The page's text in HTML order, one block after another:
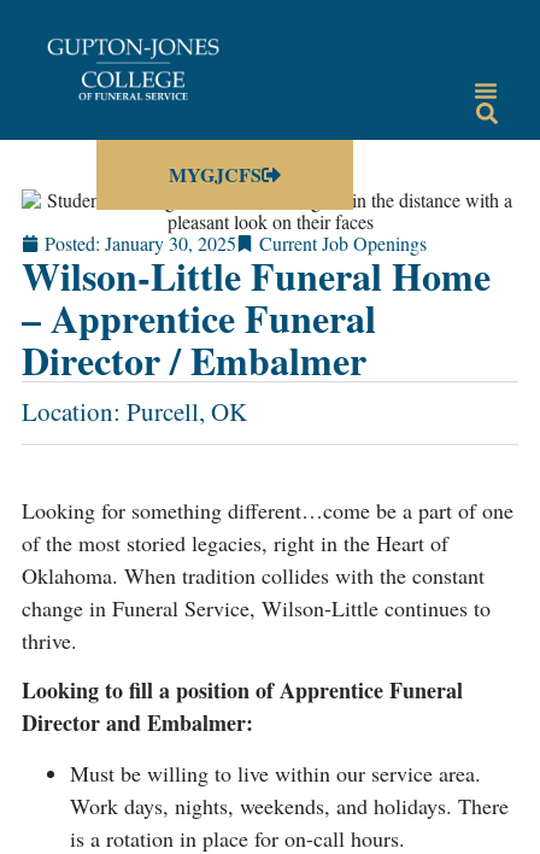
MYGJCFS
Posted: January 30, 2025 Current Job Openings
Wilson-Little Funeral Home
– Apprentice Funeral
Director / Embalmer
Location: Purcell, OK
Looking for something different…come be a part of one
of the most storied legacies, right in the Heart of
Oklahoma. When tradition collides with the constant
change in Funeral Service, Wilson-Little continues to
thrive.
Looking to fill a position of Apprentice Funeral
Director and Embalmer:
Must be willing to live within our service area.
Work days, nights, weekends, and holidays. There
is a rotation in place for on-call hours.